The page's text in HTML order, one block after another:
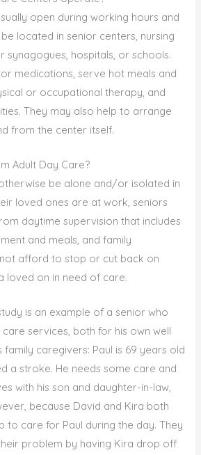
open during working hours and
located in senior centers, nursing
synagogues, hospitals, or schools.
medications, serve hot meals and
or occupational therapy, and
They may also help to arrange
from the center itself.
Adult Day Care?
be alone and/or isolated in
loved ones are at work, seniors
daytime supervision that includes
and meals, and family
afford to stop or cut back on
loved on in need of care.
is an example of a senior who
services, both for his own well
family caregivers: Paul is 69 years old
a stroke. He needs some care and
with his son and daughter-in-law,
because David and Kira both
to care for Paul during the day. They
problem by having Kira drop off